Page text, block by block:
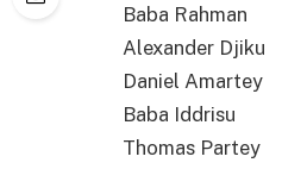
Baba Rahman
Alexander Djiku
Daniel Amartey
Baba Iddrisu
Thomas Partey